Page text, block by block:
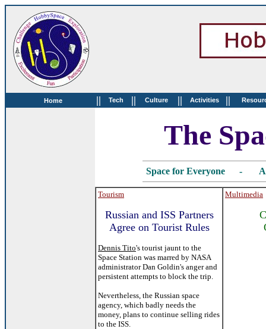
Home || Tech || Culture || Activities ||
The
Space for Everyone -
Tourism
Russian and ISS Partners
Agree on Tourist Rules
Dennis Tito's tourist jaunt to the
Space Station was marred by NASA
administrator Dan Goldin's anger and
persistent attempts to block the trip.
Nevertheless, the Russian space
agency, which badly needs the
money, plans to continue selling rides
to the ISS.
Multimedia